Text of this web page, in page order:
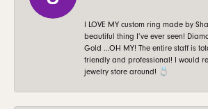
I LOVE MY custom ring made by
beautiful thing I’ve ever seen!
Gold …OH MY! The entire staff is
friendly and professional! I would
jewelry store around! 💍